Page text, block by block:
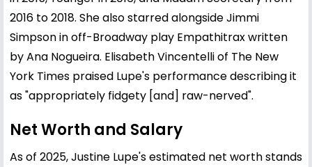
2016 to 2018. She also starred alongside Jimmi
Simpson in off-Broadway play Empathitrax written
by Ana Nogueira. Elisabeth Vincentelli of The New
York Times praised Lupe's performance describing it
as "appropriately fidgety [and] raw-nerved".
Net Worth and Salary
As of 2025, Justine Lupe's estimated net worth stands